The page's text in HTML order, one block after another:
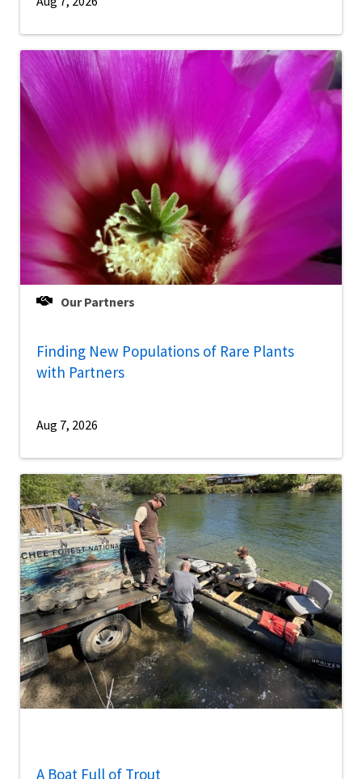
Our Partners
Finding New Populations of Rare Plants
with Partners
Aug 7, 2026
A Boat Full of Trout